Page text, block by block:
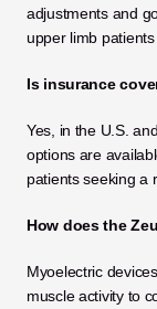
adjustments and
upper limb
Is insurance
Yes, in the U.S.
options are
patients seeking a
How does the
Myoelectric
muscle activity to